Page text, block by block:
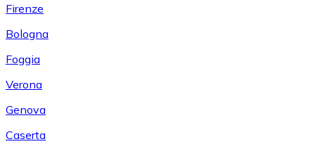
Firenze
Bologna
Foggia
Verona
Genova
Caserta